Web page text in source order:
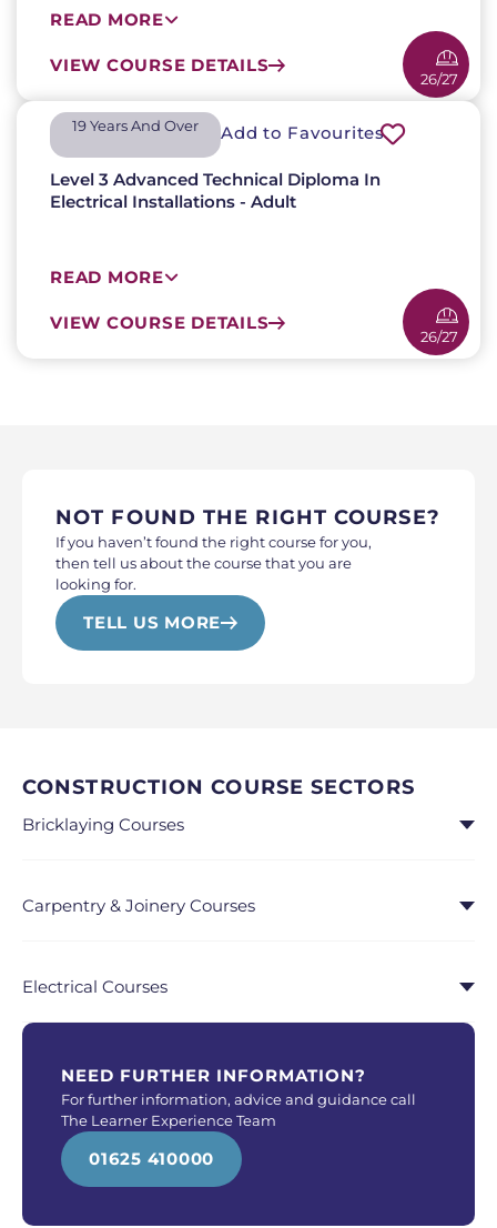
26/27
READ MORE
VIEW COURSE DETAILS
26/27
19 Years And Over​ Add to Favourites
Level 3 Advanced Technical Diploma In
Electrical Installations - Adult
READ MORE
VIEW COURSE DETAILS
NOT FOUND THE RIGHT COURSE?
If you haven’t found the right course for you,
then tell us about the course that you are
looking for.
TELL US MORE
CONSTRUCTION COURSE SECTORS
Bricklaying Courses
Carpentry & Joinery Courses
Electrical Courses
NEED FURTHER INFORMATION?
For further information, advice and guidance call
The Learner Experience Team
01625 410000